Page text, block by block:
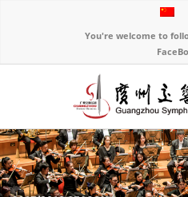
You're welcome to